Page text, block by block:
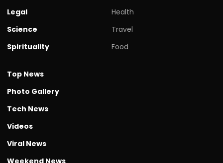
Legal
Science
Spirituality
Health
Travel
Food
Top News
Photo Gallery
Tech News
Videos
Viral News
Weekend News